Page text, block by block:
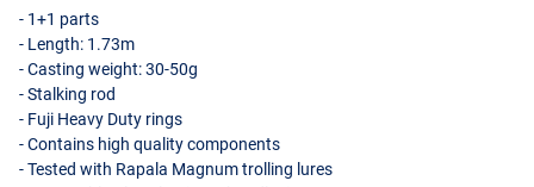
- 1+1 parts
- Length: 1.73m
- Casting weight: 30-50g
- Stalking rod
- Fuji Heavy Duty rings
- Contains high quality components
- Tested with Rapala Magnum trolling lures